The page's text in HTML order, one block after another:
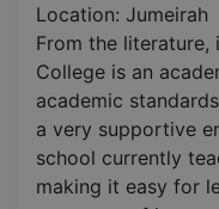
Location: Jumeirah
From the
College is an
academic
a very supportive
school currently
making it easy for